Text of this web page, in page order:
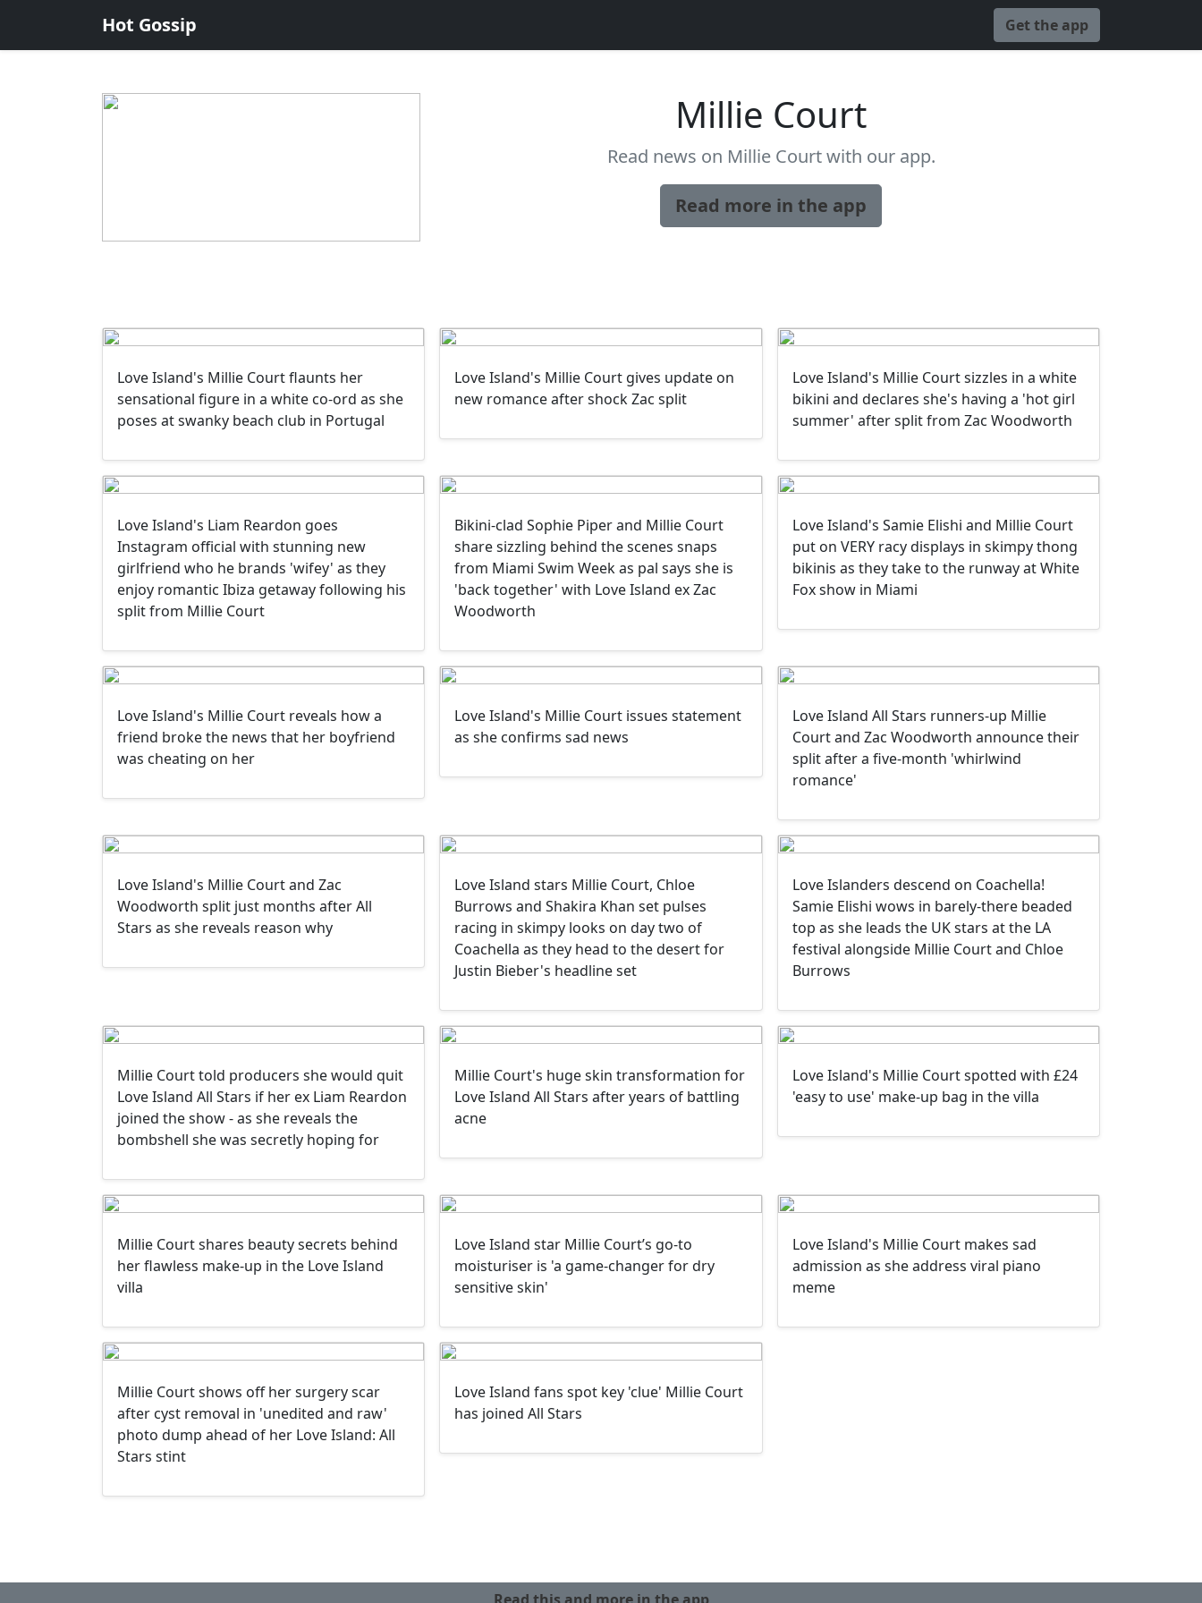
Hot Gossip Get the app
Millie Court
Read news on Millie Court with our app.
Read more in the app
Love Island's Millie Court flaunts her
sensational figure in a white co-ord as she
poses at swanky beach club in Portugal
Love Island's Millie Court gives update on
new romance after shock Zac split
Love Island's Millie Court sizzles in a white
bikini and declares she's having a 'hot girl
summer' after split from Zac Woodworth
Love Island's Liam Reardon goes
Instagram official with stunning new
girlfriend who he brands 'wifey' as they
enjoy romantic Ibiza getaway following his
split from Millie Court
Bikini-clad Sophie Piper and Millie Court
share sizzling behind the scenes snaps
from Miami Swim Week as pal says she is
'back together' with Love Island ex Zac
Woodworth
Love Island's Samie Elishi and Millie Court
put on VERY racy displays in skimpy thong
bikinis as they take to the runway at White
Fox show in Miami
Love Island's Millie Court reveals how a
friend broke the news that her boyfriend
was cheating on her
Love Island's Millie Court issues statement
as she confirms sad news
Love Island All Stars runners-up Millie
Court and Zac Woodworth announce their
split after a five-month 'whirlwind
romance'
Love Island's Millie Court and Zac
Woodworth split just months after All
Stars as she reveals reason why
Love Island stars Millie Court, Chloe
Burrows and Shakira Khan set pulses
racing in skimpy looks on day two of
Coachella as they head to the desert for
Justin Bieber's headline set
Love Islanders descend on Coachella!
Samie Elishi wows in barely-there beaded
top as she leads the UK stars at the LA
festival alongside Millie Court and Chloe
Burrows
Millie Court told producers she would quit
Love Island All Stars if her ex Liam Reardon
joined the show - as she reveals the
bombshell she was secretly hoping for
Millie Court's huge skin transformation for
Love Island All Stars after years of battling
acne
Love Island's Millie Court spotted with £24
'easy to use' make-up bag in the villa
Millie Court shares beauty secrets behind
her flawless make-up in the Love Island
villa
Love Island star Millie Court’s go-to
moisturiser is 'a game-changer for dry
sensitive skin'
Love Island's Millie Court makes sad
admission as she address viral piano
meme
Millie Court shows off her surgery scar
after cyst removal in 'unedited and raw'
photo dump ahead of her Love Island: All
Stars stint
Love Island fans spot key 'clue' Millie Court
has joined All Stars